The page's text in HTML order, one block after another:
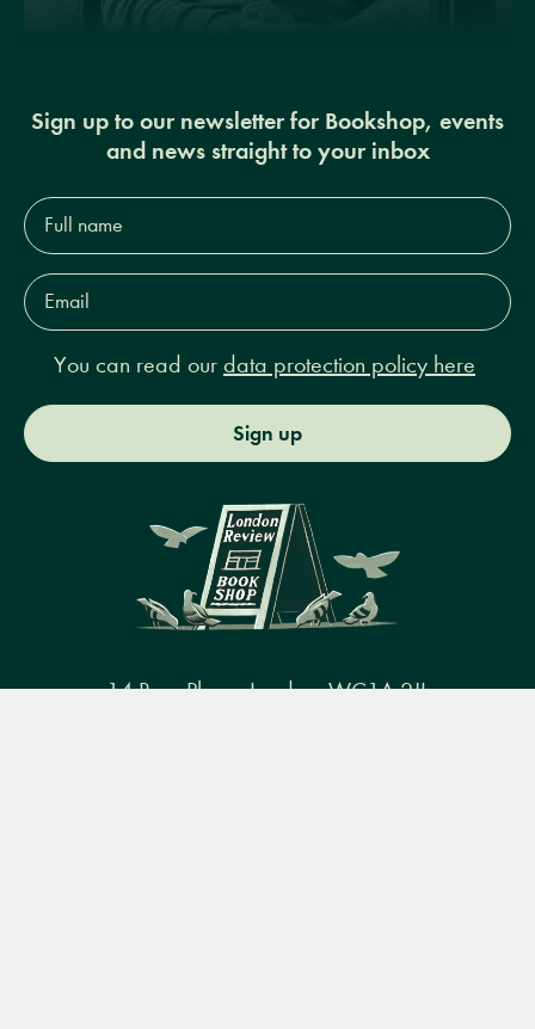
Sign up to our newsletter for Bookshop, events
and news straight to your inbox
Full
name*
Email
Address*
You can read our data protection policy here
Sign up
14 Bury Place, London, WC1A 2JL